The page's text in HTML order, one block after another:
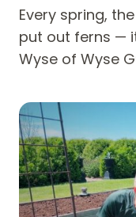
Every spring,
put out ferns —
Wyse of Wyse